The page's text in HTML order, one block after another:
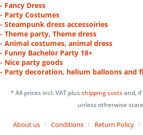
- Fancy Dress
- Party Costumes
- Steampunk dress accessoiries
- Theme party, Theme dress
- Animal costumes, animal dress
- Funny Bachelor Party 18+
- Nice party goods
- Party decoration, helium balloons and
* All prices incl. VAT plusshipping costsand, if
unless otherwise
About us Conditions Return Policy